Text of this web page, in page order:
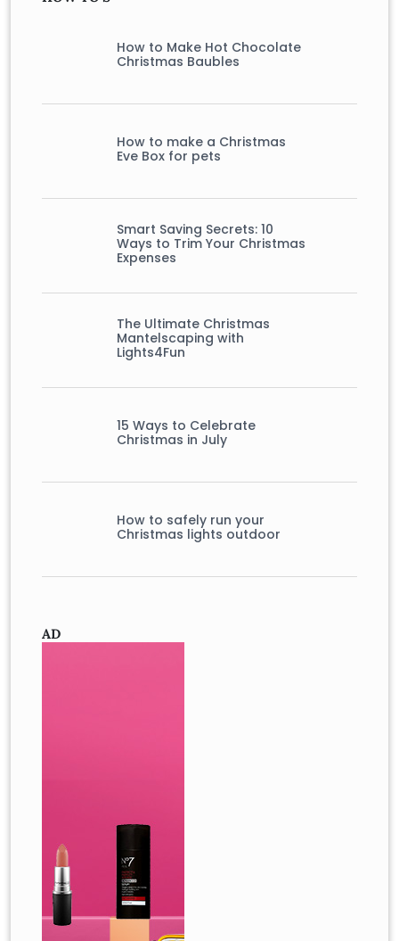
How to Make Hot Chocolate
Christmas Baubles
How to make a Christmas
Eve Box for pets
Smart Saving Secrets: 10
Ways to Trim Your Christmas
Expenses
The Ultimate Christmas
Mantelscaping with
Lights4Fun
15 Ways to Celebrate
Christmas in July
How to safely run your
Christmas lights outdoor
AD